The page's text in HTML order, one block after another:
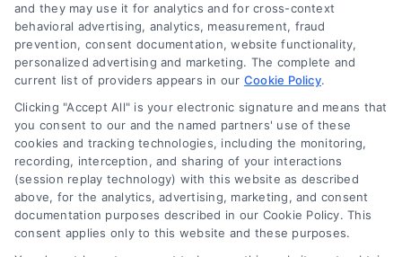
Log In
Contact Us
Privacy Policy
Terms
Data Broker
Accessibility
Your Privacy Choices
Privacy Request
Cookie Policy
and they may use it for analytics and for cross-context
behavioral advertising, analytics, measurement, fraud
prevention, consent documentation, website functionality,
personalized advertising and marketing. The complete and
current list of providers appears in our Cookie Policy.
Clicking "Accept All" is your electronic signature and means that
you consent to our and the named partners' use of these
cookies and tracking technologies, including the monitoring,
recording, interception, and sharing of your interactions
(session replay technology) with this website as described
above, for the analytics, advertising, marketing, and consent
documentation purposes described in our Cookie Policy. This
consent applies only to this website and these purposes.